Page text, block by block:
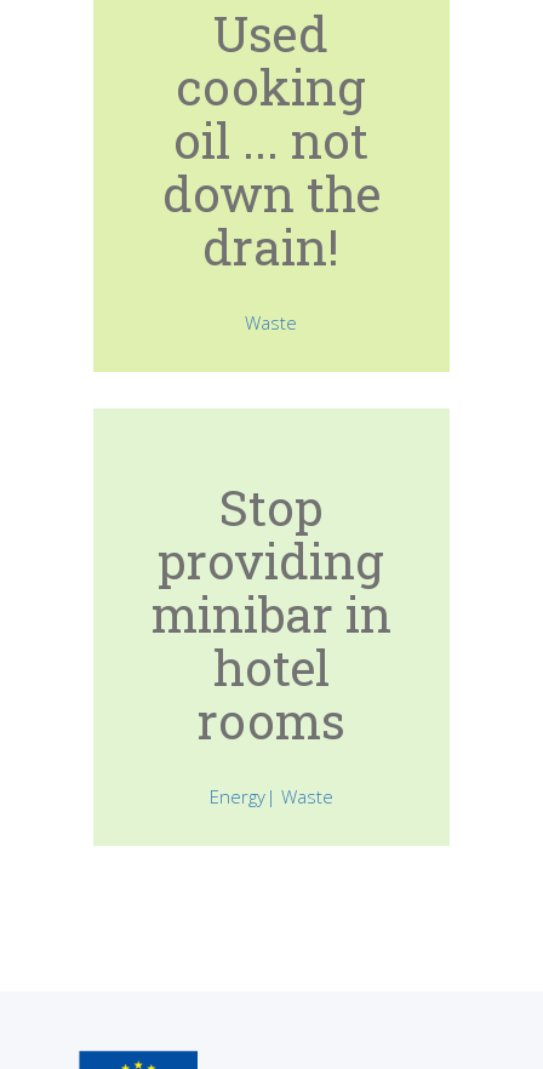
Used
cooking
oil ... not
down the
drain!
Waste
Stop
providing
minibar in
hotel
rooms
Energy| Waste